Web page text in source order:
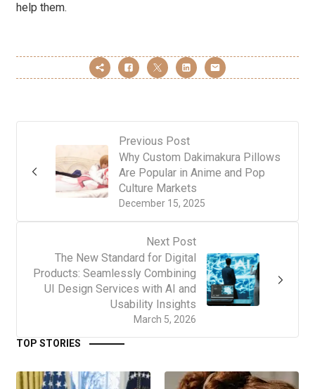
help them.
Previous Post
December 15, 2025
Why Custom Dakimakura Pillows
Are Popular in Anime and Pop
Culture Markets
Next Post
March 5, 2026
The New Standard for Digital
Products: Seamlessly Combining
UI Design Services with AI and
Usability Insights
TOP STORIES